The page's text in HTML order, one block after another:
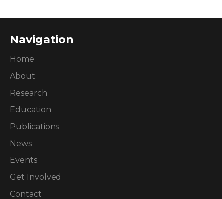
Navigation
Home
About
Research
Education
Publications
News
Events
Get Involved
Contact